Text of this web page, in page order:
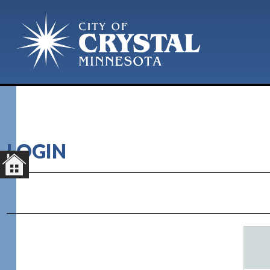
LOGIN